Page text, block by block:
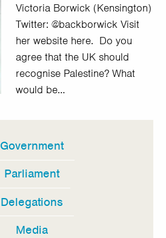
Victoria Borwick (Kensington)
Twitter: @backborwick Visit
her website here. Do you
agree that the UK should
recognise Palestine? What
would be…
Government
Parliament
Delegations
Media